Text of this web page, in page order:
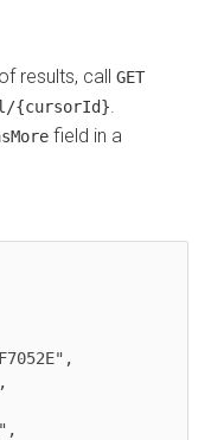
results, call GET
{cursorId}
field in a